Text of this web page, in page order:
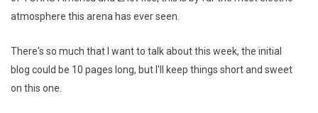
atmosphere this arena has ever seen.
There's so much that I want to talk about this week, the initial
blog could be 10 pages long, but I'll keep things short and sweet
on this one.